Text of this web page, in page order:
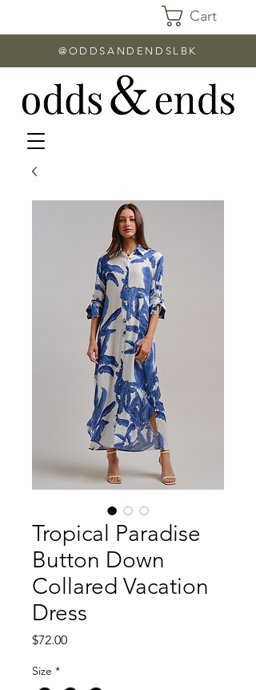
Cart
@ODDSANDENDSLBK
Tropical Paradise
Button Down
Collared Vacation
Dress
$72.00Price
Size *